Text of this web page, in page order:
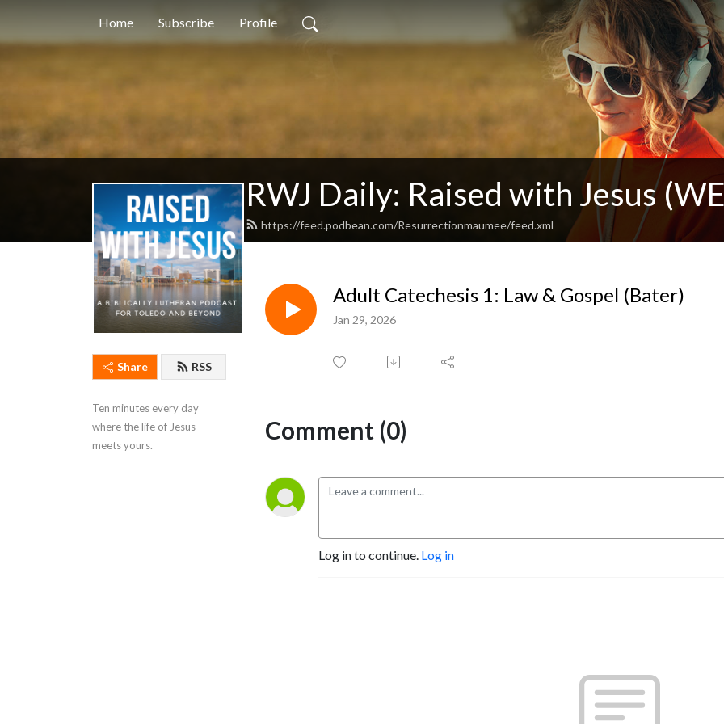
Home Subscribe Profile
RWJ Daily: Raised with Jesus
https://feed.podbean.com/Resurrectionmaumee/feed.xml
Share RSS
Ten minutes every day
where the life of Jesus
meets yours.
Adult Catechesis 1: Law & Gospel (Bater)
Jan 29, 2026
Comment (0)
Log in to continue. Log in